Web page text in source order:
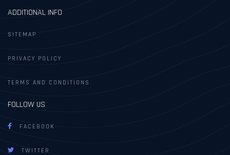
ADDITIONAL INFO
SITEMAP
PRIVACY POLICY
TERMS AND CONDITIONS
FOLLOW US
FACEBOOK
TWITTER